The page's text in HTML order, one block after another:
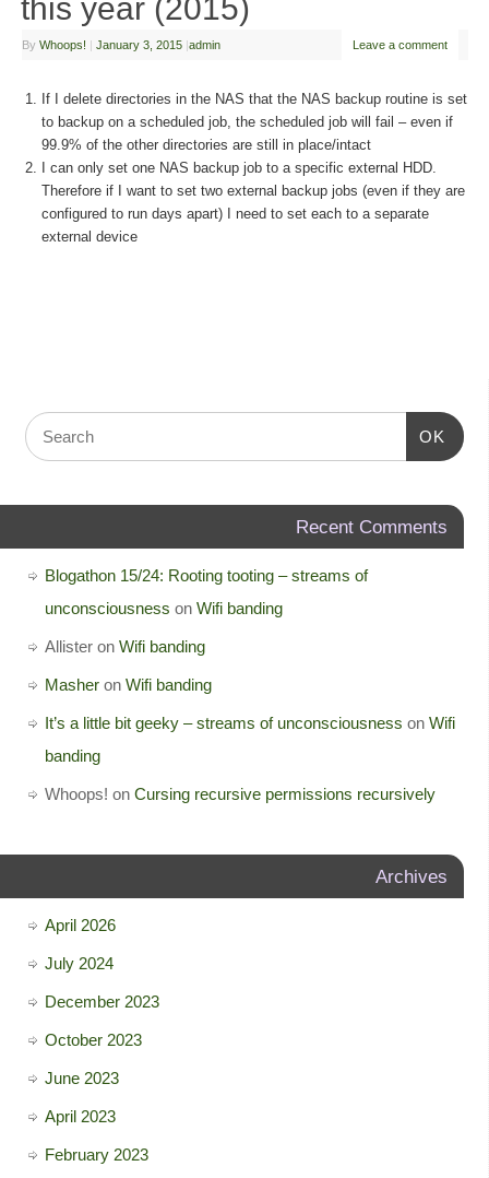
this year (2015)
By Whoops! January 3, 2015 admin Leave a comment
If I delete directories in the NAS that the NAS backup routine is set
to backup on a scheduled job, the scheduled job will fail – even if
99.9% of the other directories are still in place/intact
I can only set one NAS backup job to a specific external HDD.
Therefore if I want to set two external backup jobs (even if they are
configured to run days apart) I need to set each to a separate
external device
OK
Recent Comments
Blogathon 15/24: Rooting tooting – streams of
unconsciousness on Wifi banding
Allisteron Wifi banding
Masheron Wifi banding
It’s a little bit geeky – streams of unconsciousness on Wifi
banding
Whoops! on Cursing recursive permissions recursively
Archives
April 2026
July 2024
December 2023
October 2023
June 2023
April 2023
February 2023